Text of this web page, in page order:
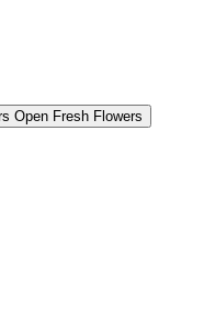
Open Fresh Flowers